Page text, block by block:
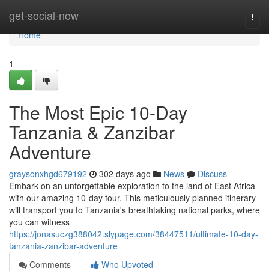
get-social-now
Home
Home
1
The Most Epic 10-Day
Tanzania & Zanzibar
Adventure
graysonxhgd679192 302 days ago News
Discuss
Embark on an unforgettable exploration to the land of East Africa
with our amazing 10-day tour. This meticulously planned itinerary
will transport you to Tanzania's breathtaking national parks, where
you can witness
https://jonasuczg388042.slypage.com/38447511/ultimate-10-day-
tanzania-zanzibar-adventure
Comments
Who Upvoted